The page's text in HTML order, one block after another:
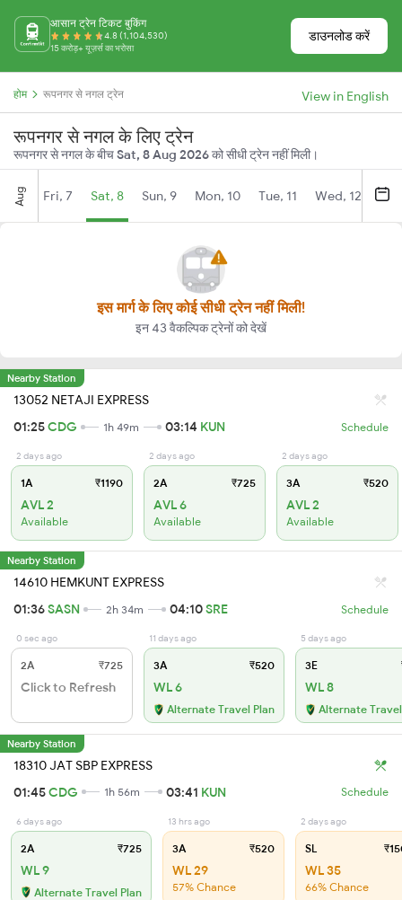
आसान ट्रेन टिकट बुकिंग
4.8 (1,104,530)
15 करोड़+ यूज़र्स का भरोसा
डाउनलोड करें
होम रूपनगर से नगल ट्रेन View in English
रूपनगर से नगल के लिए ट्रेन
रूपनगर से नगल के बीचSat, 8 Aug 2026 को सीधी ट्रेन नहीं मिली।
Aug Fri, 7 Sat, 8 Sun, 9 Mon, 10 Tue, 11 Wed, 12
इस मार्ग के लिए कोई सीधी ट्रेन नहीं मिली!
इन 43 वैकल्पिक ट्रेनों को देखें
Nearby Station
13052 NETAJI EXPRESS
01:25CDG 1h 49m 03:14 KUN Schedule
2 days ago
1A ₹1190
AVL 2
Available
2 days ago
2A ₹725
AVL 6
Available
2 days ago
3A ₹520
AVL 2
Available
Nearby Station
14610 HEMKUNT EXPRESS
01:36SASN 2h 34m 04:10SRE Schedule
0 sec ago
2A ₹725
Click to Refresh
11 days ago
3A ₹520
WL 6
Alternate Travel Plan
5 days ago
3E
WL 8
Alternate
Nearby Station
18310 JAT SBP EXPRESS
01:45CDG 1h 56m 03:41 KUN Schedule
6 days ago
2A ₹725
WL 9
Alternate Travel Plan
13 hrs ago
3A ₹520
WL 29
57% Chance
2 days ago
SL
WL 35
66% Chance